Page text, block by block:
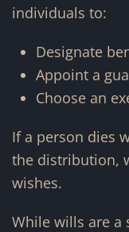
individuals to:
Designate
Appoint a
Choose an
If a person dies
the distribution,
wishes.
While wills are a